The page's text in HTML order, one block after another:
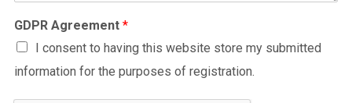
GDPR Agreement *
I consent to having this website store my submitted
information for the purposes of registration.